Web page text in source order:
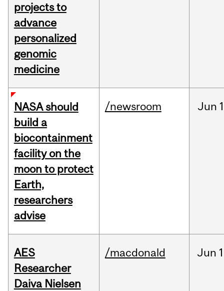
projects to
advance
personalized
genomic
medicine
NASA should
build a
biocontainment
facility on the
moon to protect
Earth,
researchers
advise
/newsroom Jun
AES
Researcher
Daiva Nielsen
/macdonald Jun